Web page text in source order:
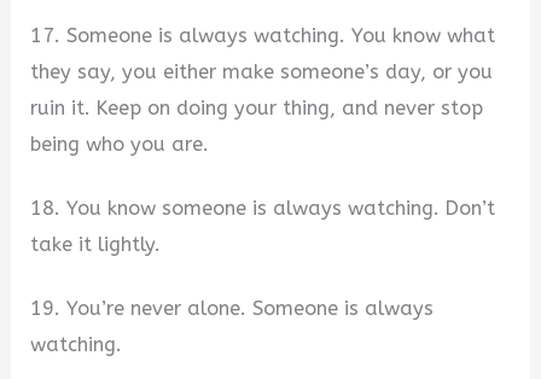
17. Someone is always watching. You know what
they say, you either make someone’s day, or you
ruin it. Keep on doing your thing, and never stop
being who you are.
18. You know someone is always watching. Don’t
take it lightly.
19. You’re never alone. Someone is always
watching.